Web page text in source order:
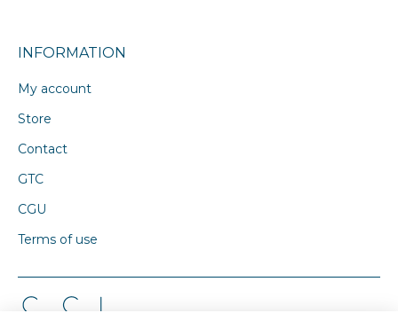
INFORMATION
My account
Store
Contact
GTC
CGU
Terms of use